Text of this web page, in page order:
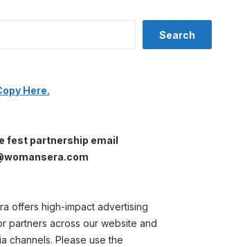
Search
Here.
fest partnership email
offers high-impact advertising
partners across our website and
channels. Please use the